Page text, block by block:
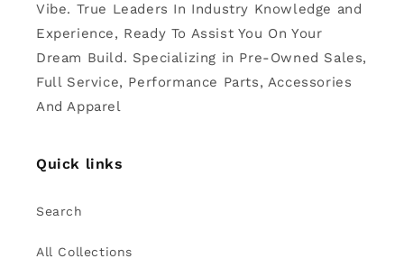
Vibe. True Leaders In Industry Knowledge and
Experience, Ready To Assist You On Your
Dream Build. Specializing in Pre-Owned Sales,
Full Service, Performance Parts, Accessories
And Apparel
Quick links
Search
All Collections